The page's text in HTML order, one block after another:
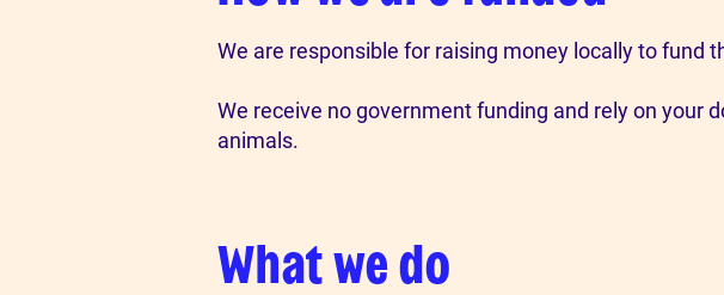
We are responsible for raising money locally to fund
We receive no government funding and rely on your
animals.
What we do